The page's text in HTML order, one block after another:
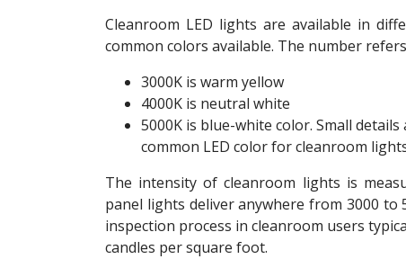
Cleanroom LED lights are available in
common colors available. The number
3000K is warm yellow
4000K is neutral white
5000K is blue-white color. Small
common LED color for cleanroom
The intensity of cleanroom lights is
panel lights deliver anywhere from 3000
inspection process in cleanroom users
candles per square foot.